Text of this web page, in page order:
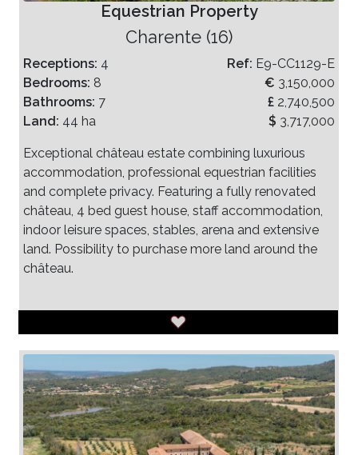
Equestrian Property
Charente (16)
Receptions: 4
Bedrooms: 8
Bathrooms: 7
Land: 44 ha
Ref: E9-CC1129-E
€ 3,150,000
£ 2,740,500
$ 3,717,000
Exceptional château estate combining luxurious
accommodation, professional equestrian facilities
and complete privacy. Featuring a fully renovated
château, 4 bed guest house, staff accommodation,
indoor leisure spaces, stables, arena and extensive
land. Possibility to purchase more land around the
château.